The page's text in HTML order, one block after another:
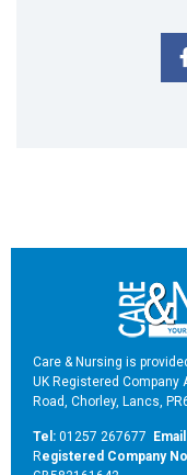
Care & Nursing is
UK Registered Company
Road, Chorley, Lancs,
Tel: 01257 267677
Registered Company